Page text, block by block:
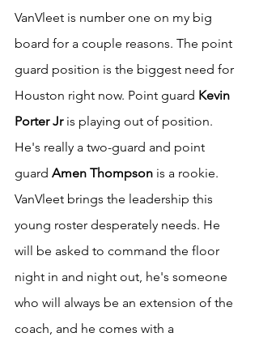
VanVleet is number one on my big
board for a couple reasons. The point
guard position is the biggest need for
Houston right now. Point guard Kevin
Porter Jr is playing out of position.
He's really a two-guard and point
guard Amen Thompson is a rookie.
VanVleet brings the leadership this
young roster desperately needs. He
will be asked to command the floor
night in and night out, he's someone
who will always be an extension of the
coach, and he comes with a